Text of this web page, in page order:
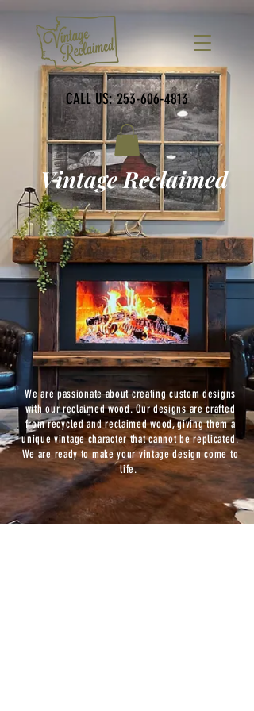
CALL US:253-606-4813
Vintage Reclaimed
We are passionate about creating custom designs
with our reclaimed wood. Our designs are crafted
from recycled and reclaimed wood, giving them a
unique vintage character that cannot be replicated.
We are ready to make your vintage design come to
life.